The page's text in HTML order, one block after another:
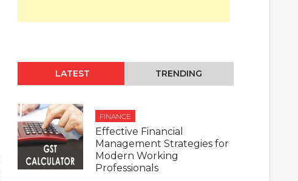
LATEST TRENDING
FINANCE
Effective Financial
Management Strategies for
Modern Working
Professionals